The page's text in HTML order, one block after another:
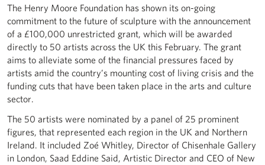
The Henry Moore Foundation has shown its on-going
commitment to the future of sculpture with the announcement
of a £100,000 unrestricted grant, which will be awarded
directly to 50 artists across the UK this February. The grant
aims to alleviate some of the financial pressures faced by
artists amid the country’s mounting cost of living crisis and the
funding cuts that have been taken place in the arts and culture
sector.
The 50 artists were nominated by a panel of 25 prominent
figures, that represented each region in the UK and Northern
Ireland. It included Zoé Whitley, Director of Chisenhale Gallery
in London, Saad Eddine Said, Artistic Director and CEO of New